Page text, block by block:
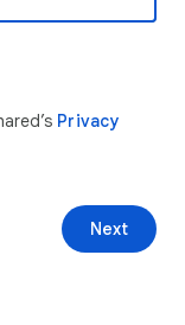
Privacy
Next